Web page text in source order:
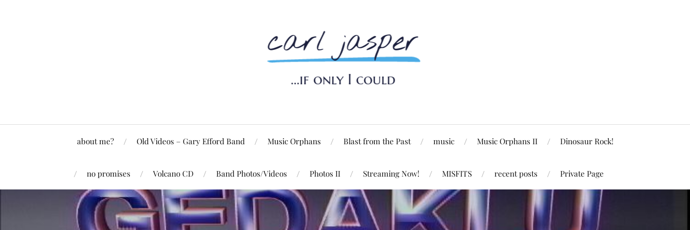
about me? Old Videos – Gary Efford Band Music Orphans Blast from the Past music Music Orphans II Dinosaur Rock!
no promises Volcano CD Band Photos/Videos Photos II Streaming Now! MISFITS recent posts Private Page